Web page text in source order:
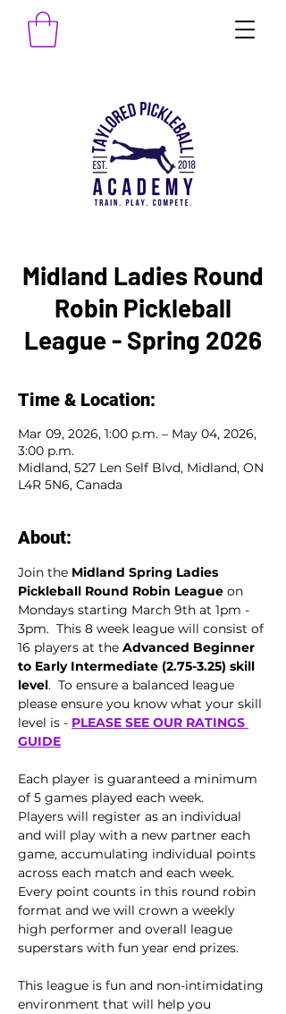
Midland Ladies Round
Robin Pickleball
League - Spring 2026
Time & Location:
Mar 09, 2026, 1:00 p.m. – May 04, 2026,
3:00 p.m.
Midland, 527 Len Self Blvd, Midland, ON
L4R 5N6, Canada
About:
Join the Midland Spring Ladies
Pickleball Round Robin League on
Mondays starting March 9th at 1pm -
3pm.  This 8 week league will consist of
16 players at the Advanced Beginner
to Early Intermediate (2.75-3.25) skill
level.  To ensure a balanced league
please ensure you know what your skill
level is - PLEASE SEE OUR RATINGS
GUIDE
Each player is guaranteed a minimum
of 5 games played each week.
Players will register as an individual
and will play with a new partner each
game, accumulating individual points
across each match and each week.
Every point counts in this round robin
format and we will crown a weekly
high performer and overall league
superstars with fun year end prizes.
This league is fun and non-intimidating
environment that will help you